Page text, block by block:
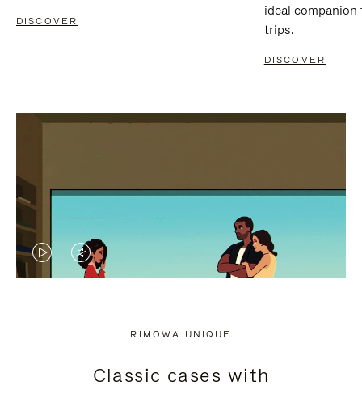
DISCOVER
ideal
trips.
DISCOVER
VIDEO
PRESS
VIDEO
PRESS
RIMOWA UNIQUE
Classic cases with